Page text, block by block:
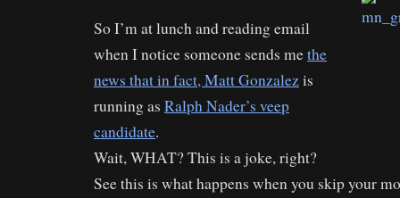
So I’m at lunch and reading email
when I notice someone sends methe
news that in fact, Matt Gonzalezis
running as Ralph Nader’s veep
candidate.
Wait, WHAT? This is a joke, right?
See this is what happens when you skip your